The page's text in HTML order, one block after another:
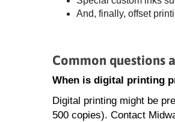
And, finally, offset
Common questions
When is digital printing
Digital printing might be
500 copies). Contact